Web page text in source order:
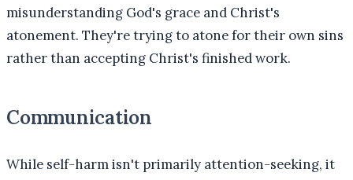
misunderstanding God's grace and Christ's
atonement. They're trying to atone for their own sins
rather than accepting Christ's finished work.
Communication
While self-harm isn't primarily attention-seeking, it